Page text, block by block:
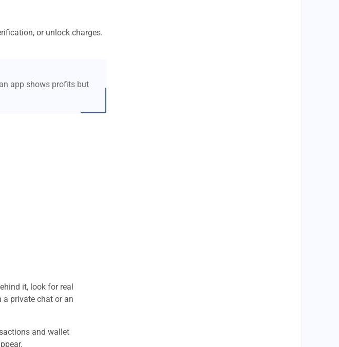
or unlock charges.
app shows profits but
it, look for real
a private chat or an
and wallet